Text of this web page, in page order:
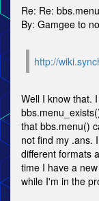
Re: Re:
By: Gamgee to
http://
Well I know that.
that bbs.menu()
not find my .ans.
different formats
time I have a
while I'm in the